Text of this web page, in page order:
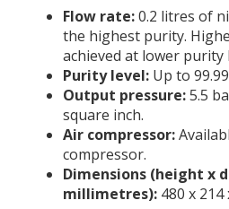
Flow rate:0.2 litres of
the highest purity.
achieved at lower purity
Purity level: Up to
Output pressure:5.5
square inch.
Air compressor:
compressor.
Dimensions (height x
millimetres): 480 x 214